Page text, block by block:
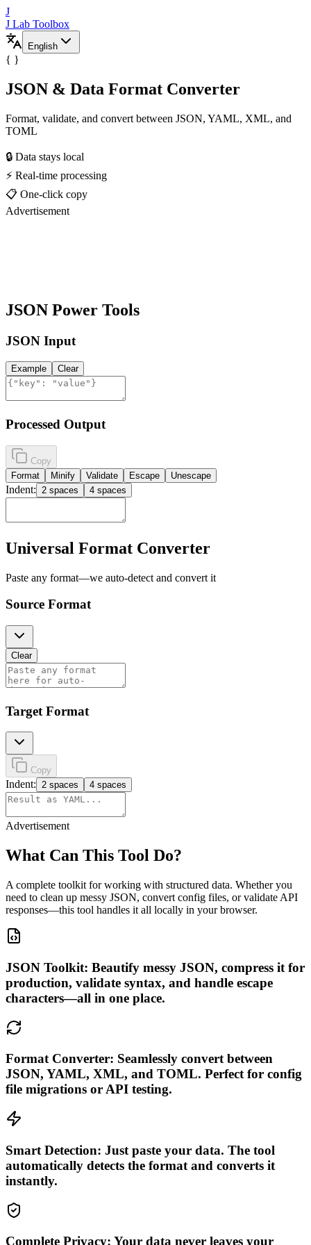
J
J Lab Toolbox
English
{ }
JSON & Data Format Converter
Format, validate, and convert between JSON, YAML, XML, and
TOML
🔒 Data stays local
⚡ Real-time processing
📋 One-click copy
Advertisement
JSON Power Tools
JSON Input
Example Clear
Processed Output
Copy
Format
Minify Validate Escape Unescape
Indent: 2 spaces 4 spaces
Universal Format Converter
Paste any format—we auto-detect and convert it
Source Format
Clear
Target Format
Copy
Indent: 2 spaces 4 spaces
Advertisement
What Can This Tool Do?
A complete toolkit for working with structured data. Whether you
need to clean up messy JSON, convert config files, or validate API
responses—this tool handles it all locally in your browser.
JSON Toolkit: Beautify messy JSON, compress it for
production, validate syntax, and handle escape
characters—all in one place.
Format Converter: Seamlessly convert between
JSON, YAML, XML, and TOML. Perfect for config
file migrations or API testing.
Smart Detection: Just paste your data. The tool
automatically detects the format and converts it
instantly.
Complete Privacy: Your data never leaves your